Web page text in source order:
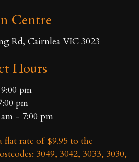
page
Centre
Rd, Cairnlea VIC 3023
Hours
pm
pm
- 7:00 pm
flat rate of $9.95 to the
3049, 3042, 3033, 3030,